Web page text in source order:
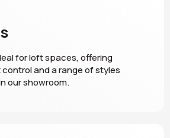
for loft spaces, offering
and a range of styles
our showroom.